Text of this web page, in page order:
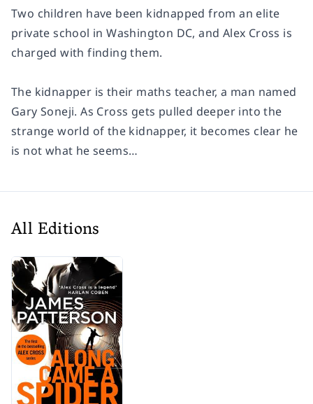
Two children have been kidnapped from an elite
private school in Washington DC, and Alex Cross is
charged with finding them.
The kidnapper is their maths teacher, a man named
Gary Soneji. As Cross gets pulled deeper into the
strange world of the kidnapper, it becomes clear he
is not what he seems…
All Editions